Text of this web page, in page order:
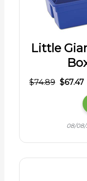
Little
$74.89 $67.47
08/08/